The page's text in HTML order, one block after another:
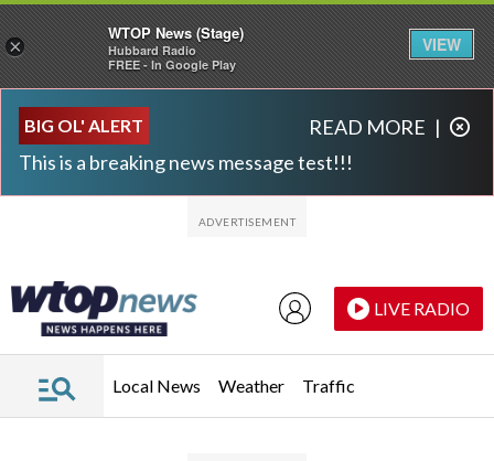
BIG OL' ALERT
This is a breaking news message test!!!
READ MORE |
LIVE RADIO
Local News Weather Traffic
×
WTOP News (Stage)
Hubbard Radio
FREE - In Google Play
VIEW